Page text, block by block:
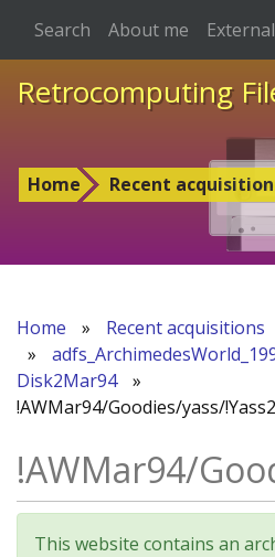
Retrocomputing
Home Recent
Search About me
Home » Recent acquisitions
»
Disk2Mar94
»
!AWMar94/Goodies/yass/
!AWMar94/
This website contains an